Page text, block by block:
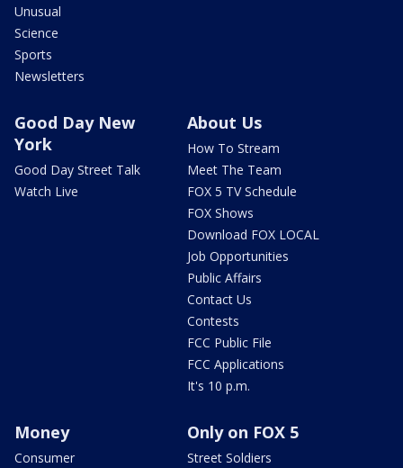
Unusual
Science
Sports
Newsletters
Good Day New
York
Good Day Street Talk
Watch Live
About Us
How To Stream
Meet The Team
FOX 5 TV Schedule
FOX Shows
Download FOX LOCAL
Job Opportunities
Public Affairs
Contact Us
Contests
FCC Public File
FCC Applications
It's 10 p.m.
Money
Consumer
Only on FOX 5
Street Soldiers